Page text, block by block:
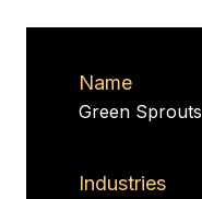
Name
Green Sprouts
Industries